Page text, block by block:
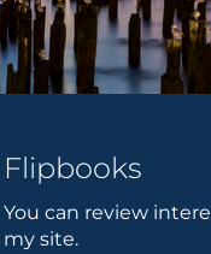
Flipbooks
You can review
my site.